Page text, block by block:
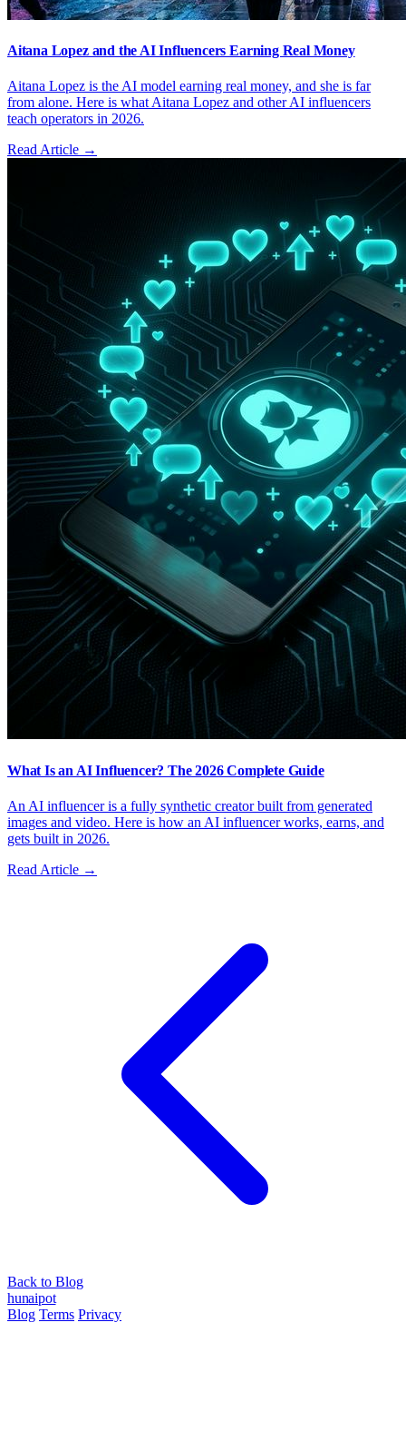
Aitana Lopez and the AI Influencers Earning Real Money
Aitana Lopez is the AI model earning real money, and she is far
from alone. Here is what Aitana Lopez and other AI influencers
teach operators in 2026.
Read Article →
What Is an AI Influencer? The 2026 Complete Guide
An AI influencer is a fully synthetic creator built from generated
images and video. Here is how an AI influencer works, earns, and
gets built in 2026.
Read Article →
Back to Blog
hunaipot
Blog Terms Privacy